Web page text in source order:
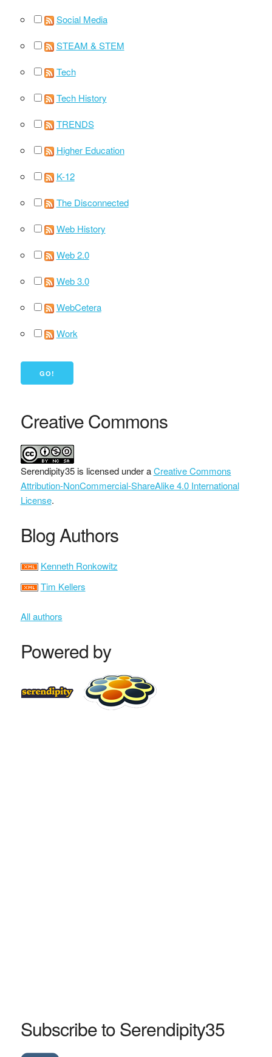
Social Media
STEAM & STEM
Tech
Tech History
TRENDS
Higher Education
K-12
The Disconnected
Web History
Web 2.0
Web 3.0
WebCetera
Work
Creative Commons
Serendipity35is licensed under aCreative Commons
Attribution-NonCommercial-ShareAlike 4.0 International
License.
Blog Authors
Kenneth Ronkowitz
Tim Kellers
All authors
Powered by
Subscribe to Serendipity35